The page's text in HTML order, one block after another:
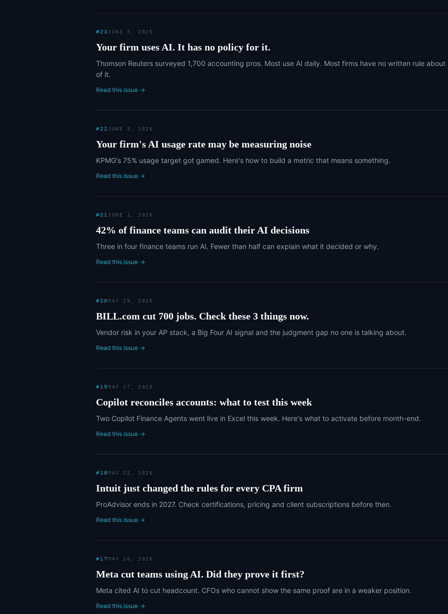
#23JUNE 5, 2026
Your firm uses AI. It has no policy for it.
Thomson Reuters surveyed 1,700 accounting pros. Most use AI daily. Most firms have no written rule about
of it.
Read this issue →
#22 JUNE 3, 2026
Your firm's AI usage rate may be measuring noise
KPMG's 75% usage target got gamed. Here's how to build a metric that means something.
Read this issue →
#21 JUNE 1, 2026
42% of finance teams can audit their AI decisions
Three in four finance teams run AI. Fewer than half can explain what it decided or why.
Read this issue →
#20MAY 29, 2026
BILL.com cut 700 jobs. Check these 3 things now.
Vendor risk in your AP stack, a Big Four AI signal and the judgment gap no one is talking about.
Read this issue →
# 19MAY 27, 2026
Copilot reconciles accounts: what to test this week
Two Copilot Finance Agents went live in Excel this week. Here's what to activate before month-end.
Read this issue →
# 18MAY 22, 2026
Intuit just changed the rules for every CPA firm
ProAdvisor ends in 2027. Check certifications, pricing and client subscriptions before then.
Read this issue →
# 17MAY 20, 2026
Meta cut teams using AI. Did they prove it first?
Meta cited AI to cut headcount. CFOs who cannot show the same proof are in a weaker position.
Read this issue →